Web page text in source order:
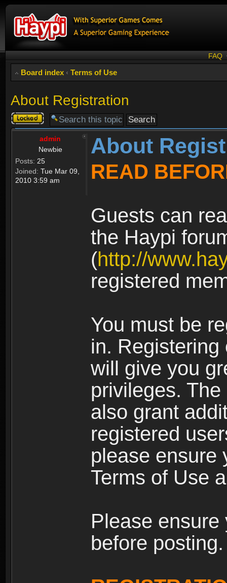
FAQ
Board index ‹ Terms of Use
About Registration
Topic
locked
admin
Newbie
Posts: 25
Joined: Tue Mar 09,
2010 3:59 am
About
READ
Guests can
the Haypi
(http://
registered
You must be
in.
will give you
privileges.
also grant
registered
please ensure
Terms of Use
Please
before posting.